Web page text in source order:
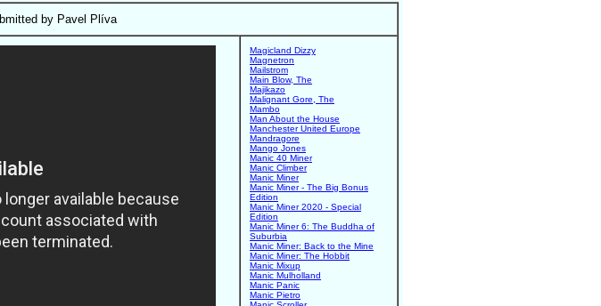
by Pavel Plíva
Magicland Dizzy
Magnetron
Mailstrom
Main Blow, The
Majikazo
Malignant Gore, The
Mambo
Man About the House
Manchester United Europe
Mandragore
Mango Jones
Manic 40 Miner
Manic Climber
Manic Miner
Manic Miner - The Big Bonus
Edition
Manic Miner 2020 - Special
Edition
Manic Miner 6: The Buddha of
Suburbia
Manic Miner: Back to the Mine
Manic Miner: The Hobbit
Manic Mixup
Manic Mulholland
Manic Panic
Manic Pietro